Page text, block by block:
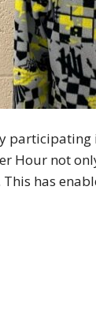
Hour not
has